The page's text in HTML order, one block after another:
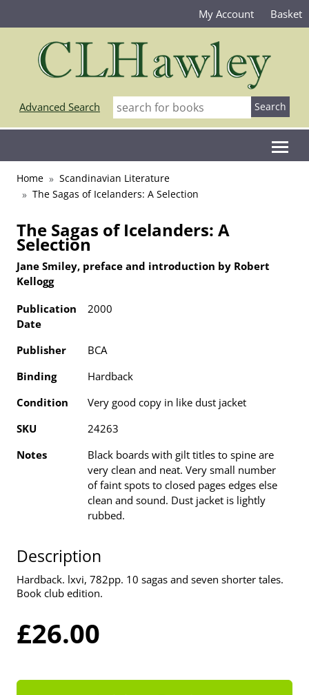
My Account Basket
Advanced Search
Home
Scandinavian Literature
The Sagas of Icelanders: A Selection
The Sagas of Icelanders: A
Selection
Jane Smiley, preface and introduction by Robert
Kellogg
Publication
Date
2000
Publisher
BCA
Binding
Hardback
Condition
Very good copy in like dust jacket
SKU
24263
Notes
Black boards with gilt titles to spine are
very clean and neat. Very small number
of faint spots to closed pages edges else
clean and sound. Dust jacket is lightly
rubbed.
Description
Hardback. lxvi, 782pp. 10 sagas and seven shorter tales.
Book club edition.
£26.00